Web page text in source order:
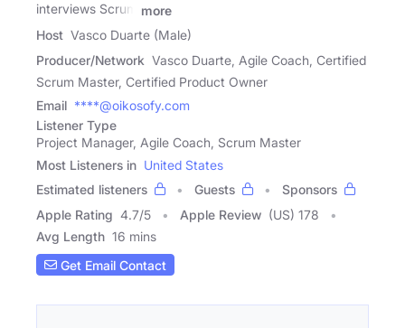
interviews Scrum
more
Host Vasco Duarte (Male)
Producer/Network Vasco Duarte, Agile Coach, Certified
Scrum Master, Certified Product Owner
Email ****@oikosofy.com
Listener Type
Project Manager, Agile Coach, Scrum Master
Most Listeners in United States
Estimated listeners
Guests
Sponsors
Apple Rating 4.7/5 Apple Review (US) 178
Avg Length 16 mins
Get Email Contact